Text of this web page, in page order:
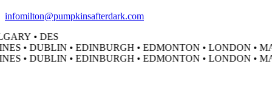
infomilton@pumpkinsafterdark.com
• DES
• DUBLIN • EDINBURGH • EDMONTON • LONDON •
• DUBLIN • EDINBURGH • EDMONTON • LONDON •